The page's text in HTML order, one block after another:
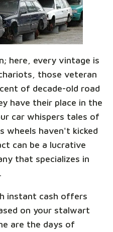
here, every vintage is
those veteran
of decade-old road
have their place in the
car whispers tales of
wheels haven't kicked
can be a lucrative
that specializes in
instant cash offers
on your stalwart
are the days of